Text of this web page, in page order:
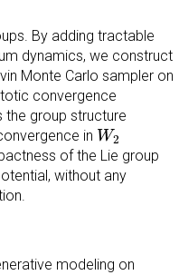
By adding tractable
dynamics, we construct
Monte Carlo sampler on
convergence
the group structure
in W2
W2
of the Lie group
without any
modeling on